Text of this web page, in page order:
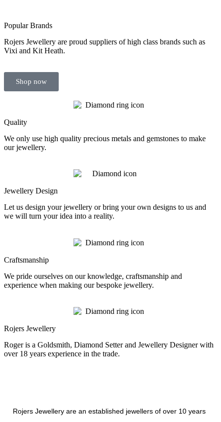
Popular Brands
Rojers Jewellery are proud suppliers of high class brands such as
Vixi and Kit Heath.
Shop now
Quality
We only use high quality precious metals and gemstones to make
our jewellery.
Jewellery Design
Let us design your jewellery or bring your own designs to us and
we will turn your idea into a reality.
Craftsmanship
We pride ourselves on our knowledge, craftsmanship and
experience when making our bespoke jewellery.
Rojers Jewellery
Roger is a Goldsmith, Diamond Setter and Jewellery Designer with
over 18 years experience in the trade.
Rojers Jewellery are an established jewellers of over 10 years